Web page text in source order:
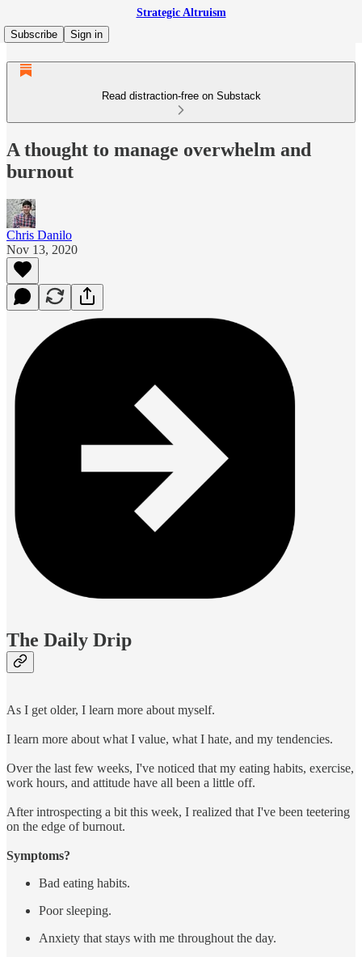
Strategic Altruism
Subscribe
Sign in
Read distraction-free on Substack
A thought to manage overwhelm and
burnout
Chris Danilo
Nov 13, 2020
The Daily Drip
As I get older, I learn more about myself.
I learn more about what I value, what I hate, and my tendencies.
Over the last few weeks, I've noticed that my eating habits, exercise,
work hours, and attitude have all been a little off.
After introspecting a bit this week, I realized that I've been teetering
on the edge of burnout.
Symptoms?
Bad eating habits.
Poor sleeping.
Anxiety that stays with me throughout the day.